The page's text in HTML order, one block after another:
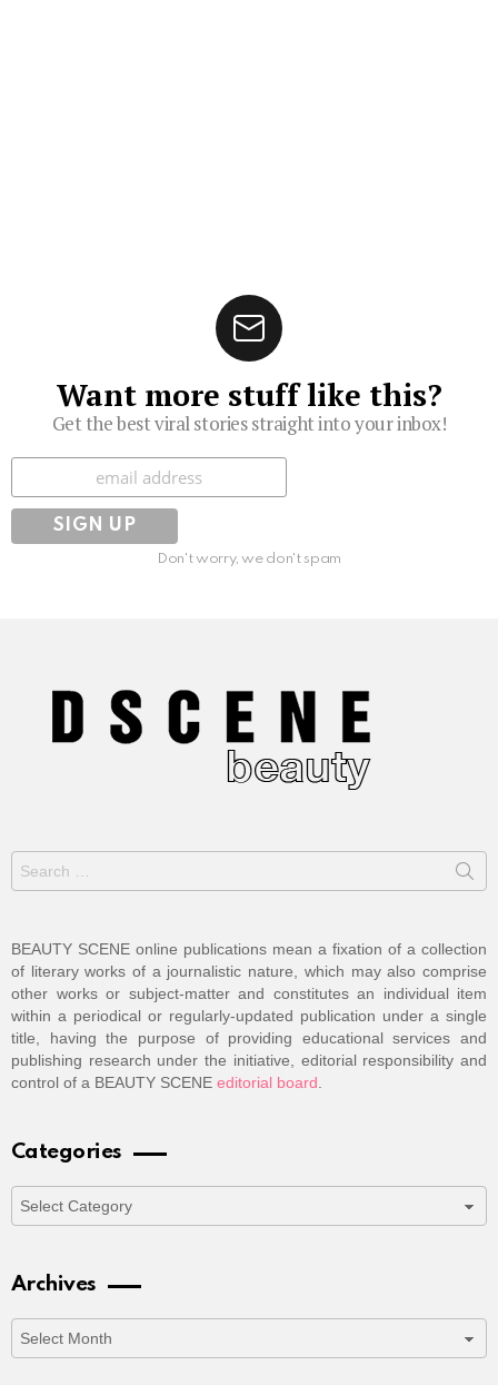
Want more stuff like this?
Get the best viral stories straight into your inbox!
Don't worry, we don't spam
for:
BEAUTY SCENE online publications mean a fixation of a collection
of literary works of a journalistic nature, which may also comprise
other works or subject-matter and constitutes an individual item
within a periodical or regularly-updated publication under a single
title, having the purpose of providing educational services and
publishing research under the initiative, editorial responsibility and
control of a BEAUTY SCENE editorial board.
Categories
Archives